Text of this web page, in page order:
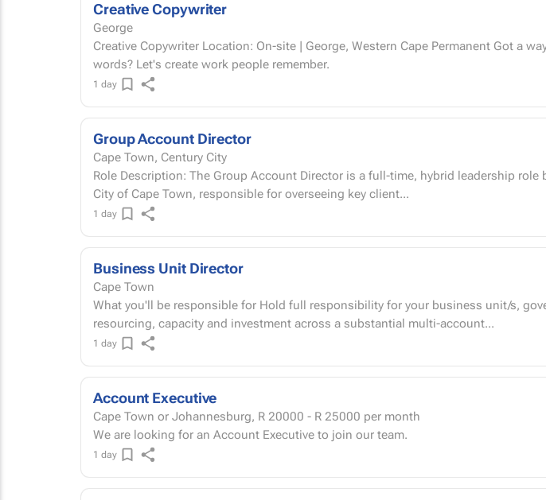
Creative Copywriter
George
Creative Copywriter Location: On-site | George, Western Cape Permanent Got a way with
words? Let's create work people remember.
1 day
Group Account Director
Cape Town, Century City
Role Description: The Group Account Director is a full-time, hybrid leadership role based in the
City of Cape Town, responsible for overseeing key client...
1 day
Business Unit Director
Cape Town
What you'll be responsible for Hold full responsibility for your business unit/s,
resourcing, capacity and investment across a substantial multi-account...
1 day
Account Executive
Cape Town or Johannesburg, R 20000 - R 25000 per month
We are looking for an Account Executive to join our team.
1 day